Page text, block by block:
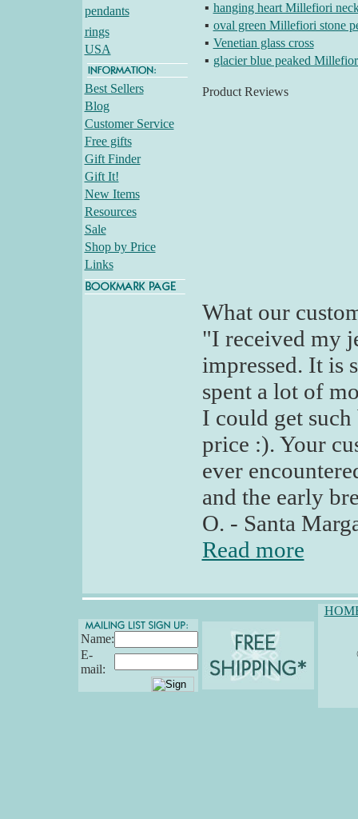
pendants
rings
USA
Best Sellers
Blog
Customer Service
Free gifts
Gift Finder
Gift It!
New Items
Resources
Sale
Shop by Price
Links
▪ hanging heart Millefiori
▪ oval green Millefiori stone
▪ Venetian glass cross
▪ glacier blue peaked
Product Reviews
What our
"I received my
impressed. It is
spent a lot of
I could get
price :). Your
ever
and the early
O. - Santa
Read more
Name:
E-
mail: